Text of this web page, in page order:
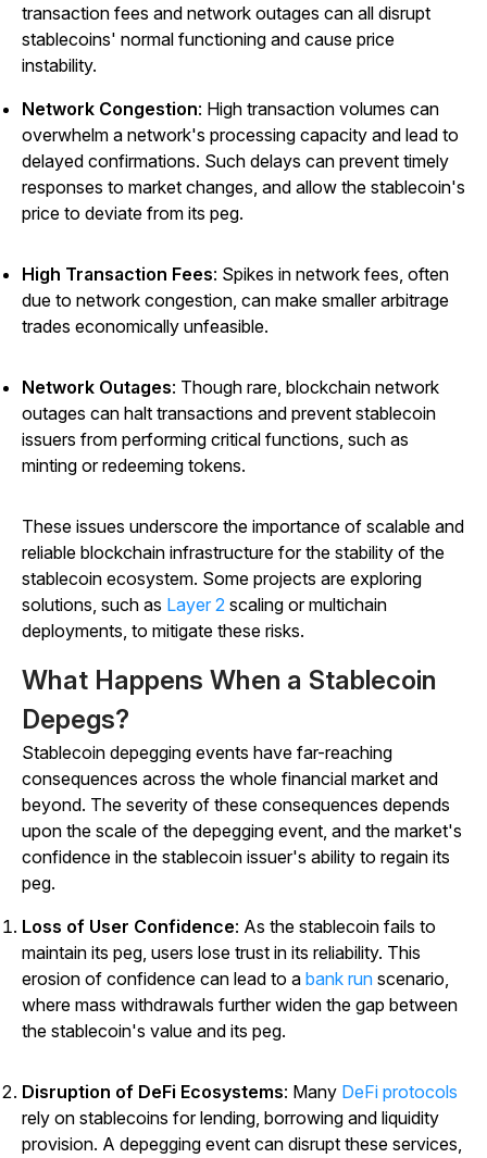
transaction fees and network outages can all disrupt
stablecoins' normal functioning and cause price
instability.
Network Congestion: High transaction volumes can
overwhelm a network's processing capacity and lead to
delayed confirmations. Such delays can prevent timely
responses to market changes, and allow the stablecoin's
price to deviate from its peg.
High Transaction Fees: Spikes in network fees, often
due to network congestion, can make smaller arbitrage
trades economically unfeasible.
Network Outages: Though rare, blockchain network
outages can halt transactions and prevent stablecoin
issuers from performing critical functions, such as
minting or redeeming tokens.
These issues underscore the importance of scalable and
reliable blockchain infrastructure for the stability of the
stablecoin ecosystem. Some projects are exploring
solutions, such as Layer 2 scaling or multichain
deployments, to mitigate these risks.
What Happens When a Stablecoin
Depegs?
Stablecoin depegging events have far-reaching
consequences across the whole financial market and
beyond. The severity of these consequences depends
upon the scale of the depegging event, and the market's
confidence in the stablecoin issuer's ability to regain its
peg.
Loss of User Confidence: As the stablecoin fails to
maintain its peg, users lose trust in its reliability. This
erosion of confidence can lead to a bank run scenario,
where mass withdrawals further widen the gap between
the stablecoin's value and its peg.
Disruption of DeFi Ecosystems: Many DeFi protocols
rely on stablecoins for lending, borrowing and liquidity
provision. A depegging event can disrupt these services,